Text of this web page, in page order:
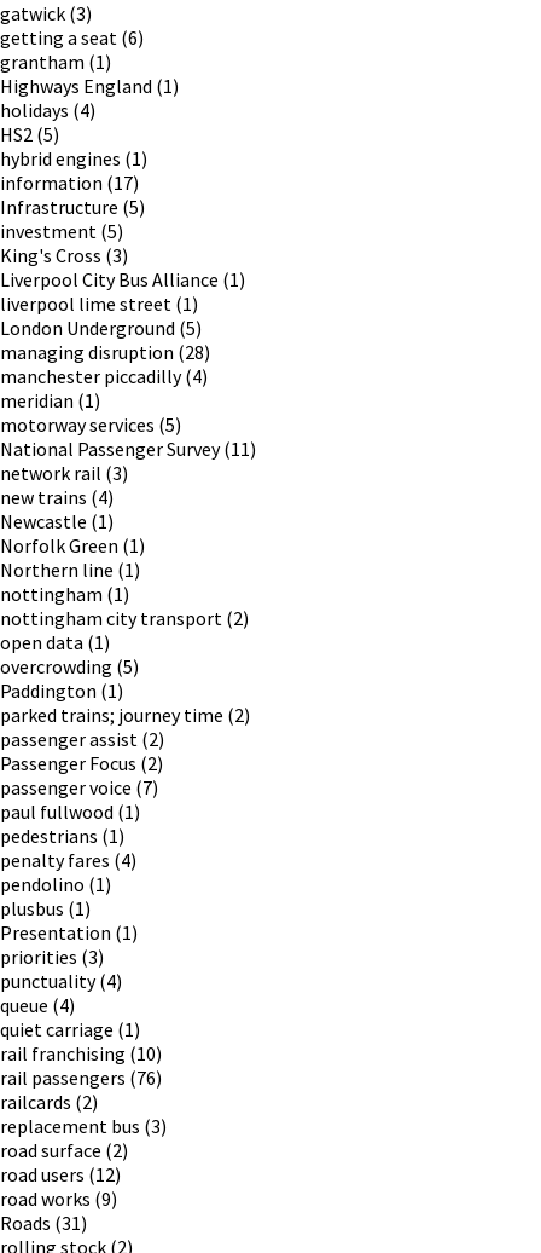
gatwick (3)
getting a seat (6)
grantham (1)
Highways England (1)
holidays (4)
HS2 (5)
hybrid engines (1)
information (17)
Infrastructure (5)
investment (5)
King's Cross (3)
Liverpool City Bus Alliance (1)
liverpool lime street (1)
London Underground (5)
managing disruption (28)
manchester piccadilly(4)
meridian (1)
motorway services (5)
National Passenger Survey(11)
network rail (3)
new trains (4)
Newcastle (1)
Norfolk Green (1)
Northern line (1)
nottingham (1)
nottingham city transport (2)
open data (1)
overcrowding (5)
Paddington (1)
parked trains; journey time (2)
passenger assist (2)
Passenger Focus (2)
passenger voice (7)
paul fullwood (1)
pedestrians (1)
penalty fares (4)
pendolino (1)
plusbus (1)
Presentation (1)
priorities (3)
punctuality(4)
queue (4)
quiet carriage (1)
rail franchising (10)
rail passengers (76)
railcards (2)
replacement bus (3)
road surface (2)
road users (12)
road works (9)
Roads (31)
rolling stock (2)